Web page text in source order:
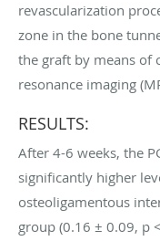
revascularization
zone in the bone
the graft by means of
resonance imaging
RESULTS:
After 4-6 weeks, the
significantly higher
osteoligamentous
group (0.16 ± 0.09, p